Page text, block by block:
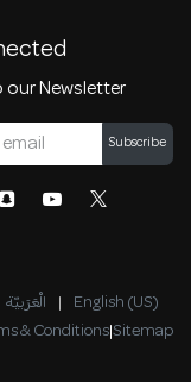
Newsletter
Subscribe
الْعَرَبيّة | English (US)
& Conditions|Sitemap